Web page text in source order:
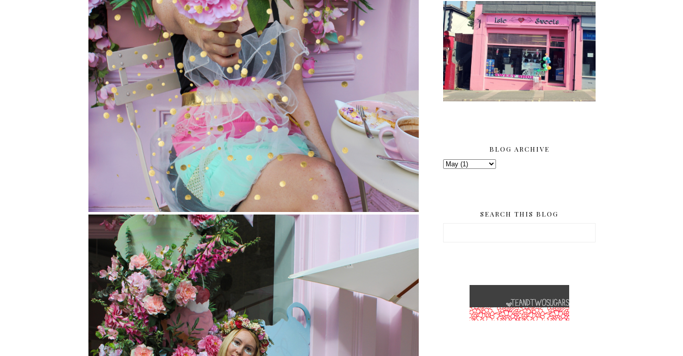
BLOG ARCHIVE
SEARCH THIS BLOG